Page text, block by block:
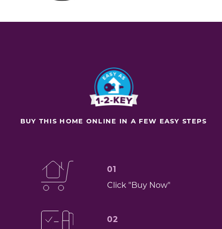
BUY THIS HOME ONLINE IN A FEW EASY STEPS
01
Click "Buy Now"
02